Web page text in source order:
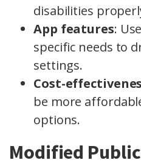
disabilities
App features:
specific needs to
settings.
Cost-
be more
options.
Modified Public